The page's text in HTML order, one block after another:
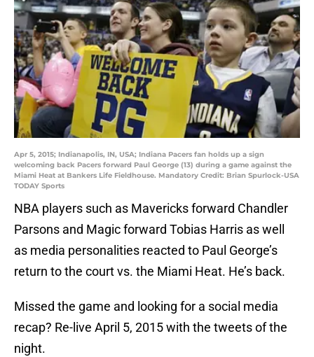
Apr 5, 2015; Indianapolis, IN, USA; Indiana Pacers fan holds up a sign
welcoming back Pacers forward Paul George (13) during a game against the
Miami Heat at Bankers Life Fieldhouse. Mandatory Credit: Brian Spurlock-USA
TODAY Sports
NBA players such as Mavericks forward Chandler
Parsons and Magic forward Tobias Harris as well
as media personalities reacted to Paul George’s
return to the court vs. the Miami Heat. He’s back.
Missed the game and looking for a social media
recap? Re-live April 5, 2015 with the tweets of the
night.